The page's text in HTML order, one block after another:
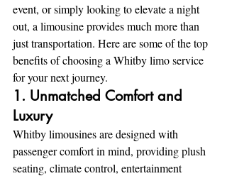
event, or simply looking to elevate a night
out, a limousine provides much more than
just transportation. Here are some of the top
benefits of choosing a Whitby limo service
for your next journey.
1. Unmatched Comfort and
Luxury
Whitby limousines are designed with
passenger comfort in mind, providing plush
seating, climate control, entertainment